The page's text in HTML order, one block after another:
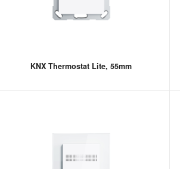
KNX Thermostat Lite, 55mm